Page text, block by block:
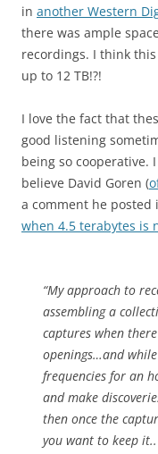
in another Western
there was ample
recordings. I think
up to 12 TB!?!
I love the fact that
good listening
being so cooperative.
believe David Goren (
a comment he posted
when 4.5 terabytes is
“My approach to
assembling a
captures when
openings…and
frequencies for an
and make
then once the
you want to keep